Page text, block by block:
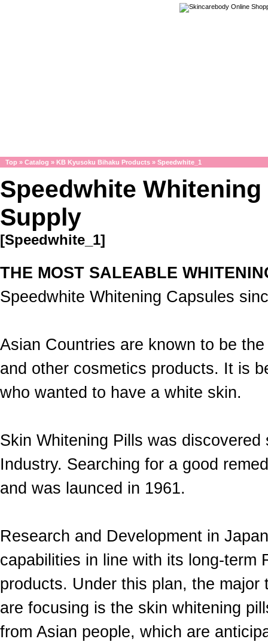
Top » Catalog » KB Kyusoku Bihaku Products » Speedwhite_1
Speedwhite
Supply
[Speedwhite_1]
THE MOST SALEABLE
Speedwhite Whitening Capsules
Asian Countries are known to be
and other cosmetics products. It is
who wanted to have a white skin.
Skin Whitening Pills was
Industry. Searching for a good
and was launced in 1961.
Research and Development in
capabilities in line with its long-term
products. Under this plan, the
are focusing is the skin whitening
from Asian people, which are